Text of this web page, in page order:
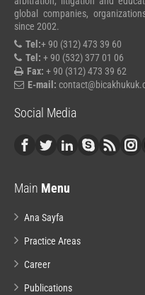
global companies,
since 2002.
Tel:+ 90 (312) 473 39 60
Tel: + 90 (532) 377 01 06
Fax: + 90 (312) 473 39 62
E-mail:
Social Media
Main Menu
Ana Sayfa
Practice Areas
Career
Publications